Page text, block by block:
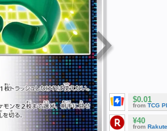
$0.01
from TCG
¥40
from